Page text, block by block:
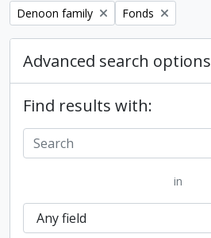
Remove filter:
Denoon family Remove filter:
Fonds
Advanced search options
Find results with:
in